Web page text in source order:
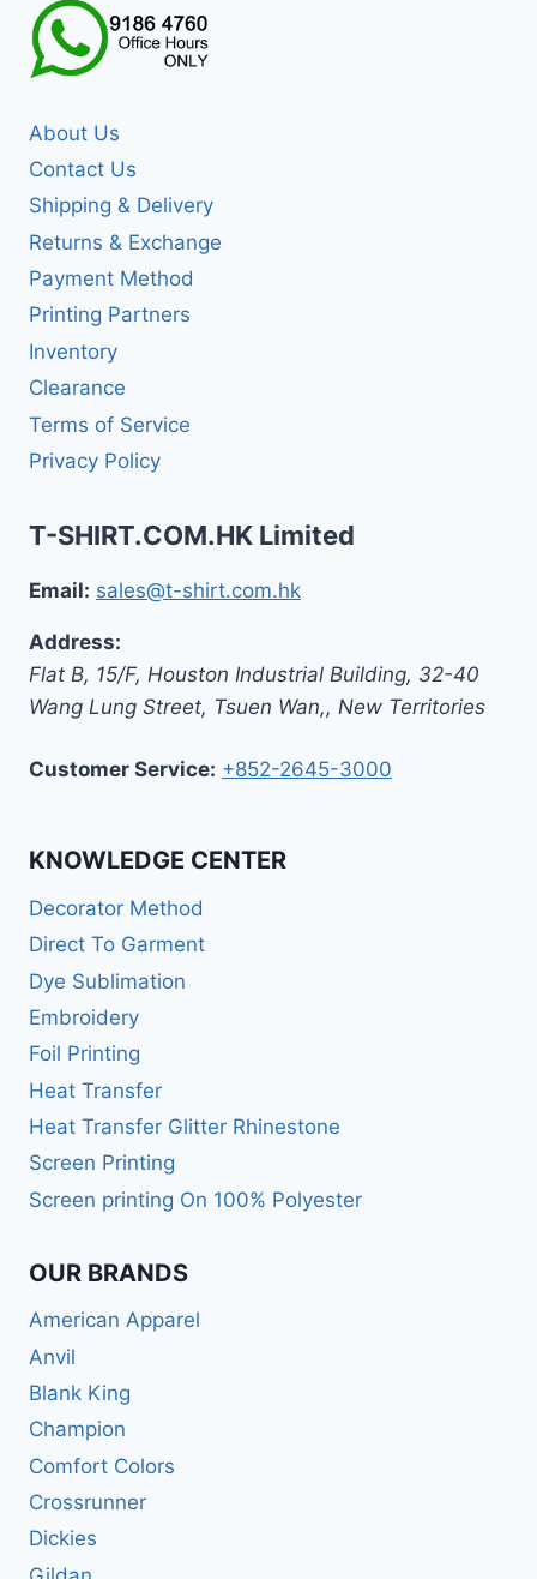
About Us
Contact Us
Shipping & Delivery
Returns & Exchange
Payment Method
Printing Partners
Inventory
Clearance
Terms of Service
Privacy Policy
T-SHIRT.COM.HK Limited
Email: sales@t-shirt.com.hk
Address:
Flat B, 15/F, Houston Industrial Building, 32-40
Wang Lung Street, Tsuen Wan,, New Territories
Customer Service: +852-2645-3000
KNOWLEDGE CENTER
Decorator Method
Direct To Garment
Dye Sublimation
Embroidery
Foil Printing
Heat Transfer
Heat Transfer Glitter Rhinestone
Screen Printing
Screen printing On 100% Polyester
OUR BRANDS
American Apparel
Anvil
Blank King
Champion
Comfort Colors
Crossrunner
Dickies